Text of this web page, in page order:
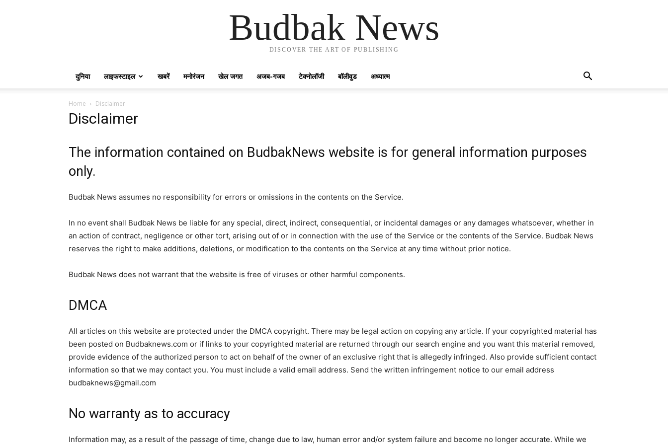
Budbak News
DISCOVER THE ART OF PUBLISHING
दुनिया लाइफस्टाइल खबरें मनोरंजन खेल जगत अजब-गजब टेक्नोलॉजी बॉलीवुड अध्यात्म
Home Disclaimer
Disclaimer
The information contained on BudbakNews website is for general information purposes
only.
Budbak News assumes no responsibility for errors or omissions in the contents on the Service.
In no event shall Budbak News be liable for any special, direct, indirect, consequential, or incidental damages or any damages whatsoever, whether in
an action of contract, negligence or other tort, arising out of or in connection with the use of the Service or the contents of the Service. Budbak News
reserves the right to make additions, deletions, or modification to the contents on the Service at any time without prior notice.
Budbak News does not warrant that the website is free of viruses or other harmful components.
DMCA
All articles on this website are protected under the DMCA copyright. There may be legal action on copying any article. If your copyrighted material has
been posted on Budbaknews.com or if links to your copyrighted material are returned through our search engine and you want this material removed,
provide evidence of the authorized person to act on behalf of the owner of an exclusive right that is allegedly infringed. Also provide sufficient contact
information so that we may contact you. You must include a valid email address. Send the written infringement notice to our email address
budbaknews@gmail.com
No warranty as to accuracy
Information may, as a result of the passage of time, change due to law, human error and/or system failure and become no longer accurate. While we